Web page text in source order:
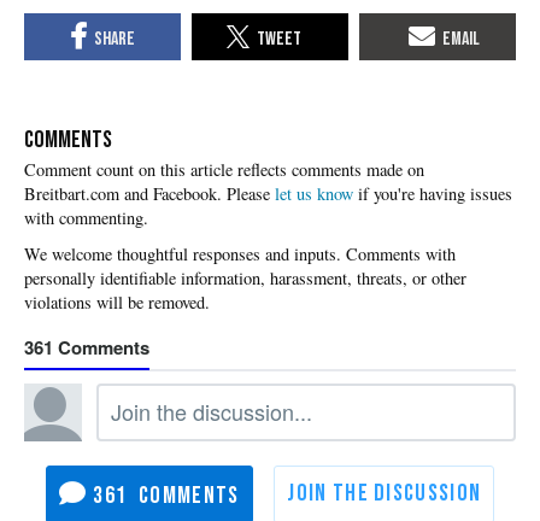
COMMENTS
Please let us know if you're having issues
with commenting.
361
361